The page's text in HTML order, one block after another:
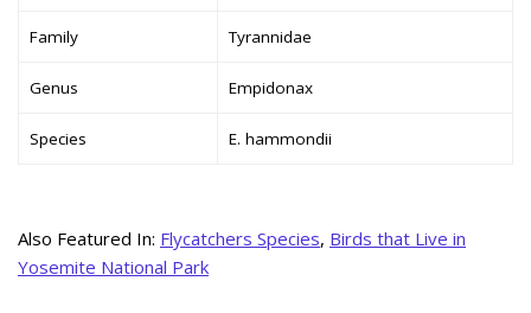
Family Tyrannidae
Genus Empidonax
Species E. hammondii
Also Featured In: Flycatchers Species, Birds that Live in
Yosemite National Park